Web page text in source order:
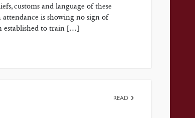
customs and language of these
is showing no sign of
established to train […]
READ